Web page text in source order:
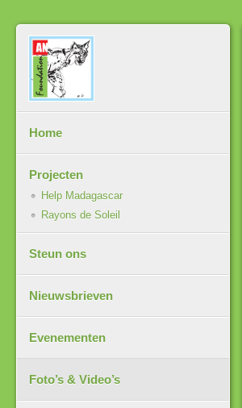
Home
Projecten
Help Madagascar
Rayons de Soleil
Steun ons
Nieuwsbrieven
Evenementen
Foto’s & Video’s